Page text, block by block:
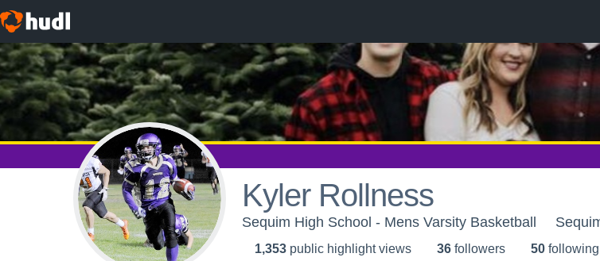
Kyler Rollness
Sequim High School - Mens Varsity Basketball
1,353 public highlight views 36 followers 50 following